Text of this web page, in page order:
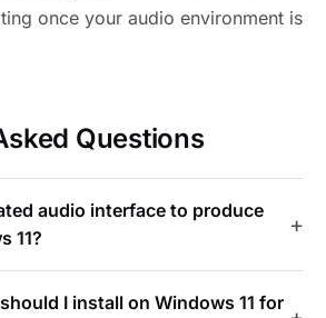
once your audio environment is
Questions
audio interface to produce
11?
I install on Windows 11 for